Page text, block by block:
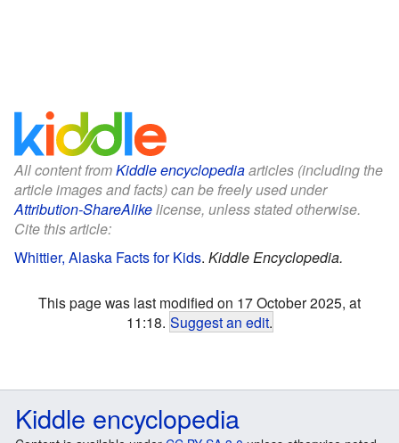
All content fromKiddle encyclopediaarticles (including the
article images and facts) can be freely used under
Attribution-ShareAlikelicense, unless stated otherwise.
Cite this article:
Whittier, Alaska Facts for Kids. Kiddle Encyclopedia.
This page was last modified on 17 October 2025, at
11:18. Suggest an edit.
Kiddle encyclopedia